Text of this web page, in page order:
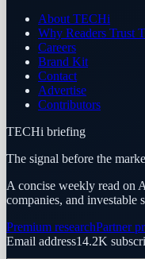
About TECHi
Why Readers Trust
Careers
Brand Kit
Contact
Advertise
Contributors
TECHi briefing
The signal before the
A concise weekly read on
companies, and investable
Premium researchPartner
Email address14.2K